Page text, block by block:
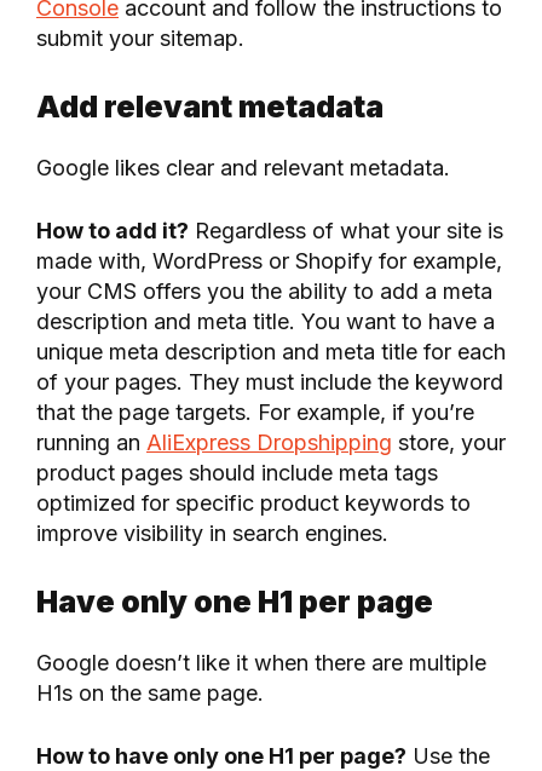
Console account and follow the instructions to
submit your sitemap.
Add relevant metadata
Google likes clear and relevant metadata.
How to add it? Regardless of what your site is
made with, WordPress or Shopify for example,
your CMS offers you the ability to add a meta
description and meta title. You want to have a
unique meta description and meta title for each
of your pages. They must include the keyword
that the page targets. For example, if you’re
running an AliExpress Dropshipping store, your
product pages should include meta tags
optimized for specific product keywords to
improve visibility in search engines.
Have only one H1 per page
Google doesn’t like it when there are multiple
H1s on the same page.
How to have only one H1 per page? Use the